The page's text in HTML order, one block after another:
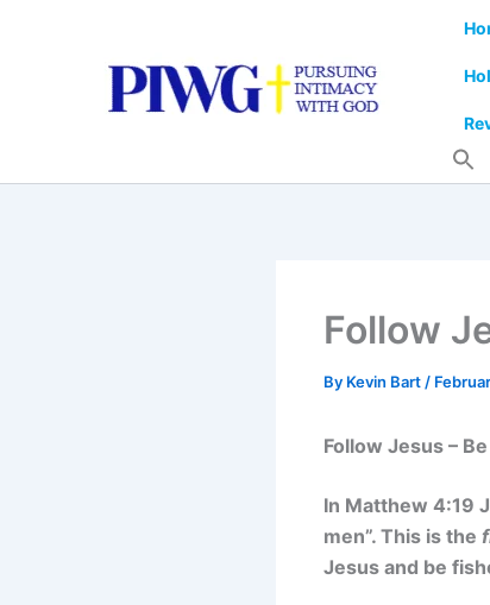
Follow
By Kevin Bart /
Follow Jesus –
In Matthew 4:19
men”. This is the
Jesus and be